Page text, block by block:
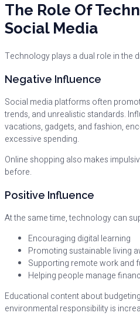
The Role Of
Social Media
Technology plays a dual role in the
Negative Influence
Social media platforms often
trends, and unrealistic standards.
vacations, gadgets, and fashion,
excessive spending.
Online shopping also makes
before.
Positive Influence
At the same time, technology can
Encouraging digital learning
Promoting sustainable living
Supporting remote work and
Helping people manage
Educational content about
environmental responsibility is